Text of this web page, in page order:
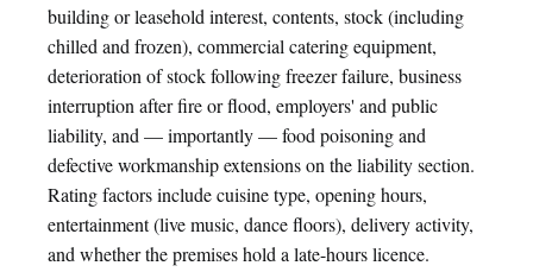
building or leasehold interest, contents, stock (including
chilled and frozen), commercial catering equipment,
deterioration of stock following freezer failure, business
interruption after fire or flood, employers' and public
liability, and — importantly — food poisoning and
defective workmanship extensions on the liability section.
Rating factors include cuisine type, opening hours,
entertainment (live music, dance floors), delivery activity,
and whether the premises hold a late-hours licence.